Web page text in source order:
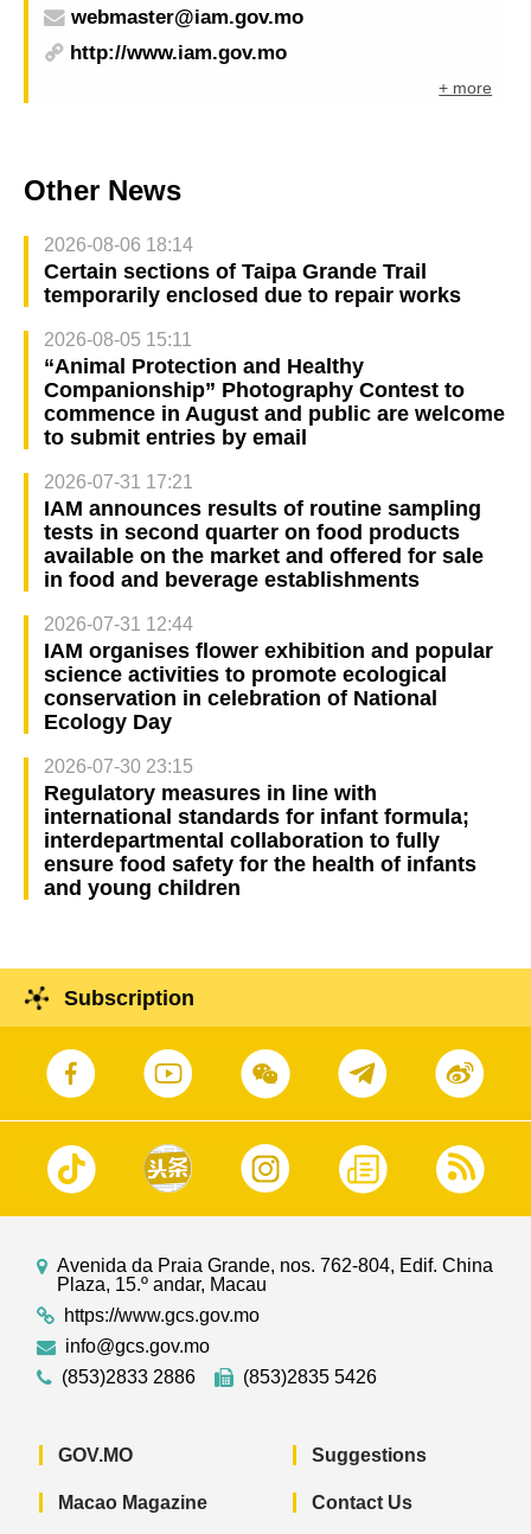
webmaster@iam.gov.mo
http://www.iam.gov.mo
+ more
Other News
2026-08-06 18:14
Certain sections of Taipa Grande Trail
temporarily enclosed due to repair works
2026-08-05 15:11
“Animal Protection and Healthy
Companionship” Photography Contest to
commence in August and public are welcome
to submit entries by email
2026-07-31 17:21
IAM announces results of routine sampling
tests in second quarter on food products
available on the market and offered for sale
in food and beverage establishments
2026-07-31 12:44
IAM organises flower exhibition and popular
science activities to promote ecological
conservation in celebration of National
Ecology Day
2026-07-30 23:15
Regulatory measures in line with
international standards for infant formula;
interdepartmental collaboration to fully
ensure food safety for the health of infants
and young children
Subscription
Avenida da Praia Grande, nos. 762-804, Edif. China
Plaza, 15.º andar, Macau
https://www.gcs.gov.mo
info@gcs.gov.mo
(853)2833 2886
(853)2835 5426
GOV.MO
Macao Magazine
Suggestions
Contact Us